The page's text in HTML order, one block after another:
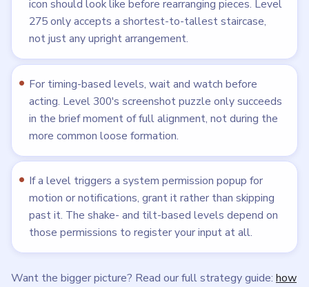
icon should look like before rearranging pieces. Level
275 only accepts a shortest-to-tallest staircase,
not just any upright arrangement.
For timing-based levels, wait and watch before
acting. Level 300's screenshot puzzle only succeeds
in the brief moment of full alignment, not during the
more common loose formation.
If a level triggers a system permission popup for
motion or notifications, grant it rather than skipping
past it. The shake- and tilt-based levels depend on
those permissions to register your input at all.
Want the bigger picture? Read our full strategy guide: how